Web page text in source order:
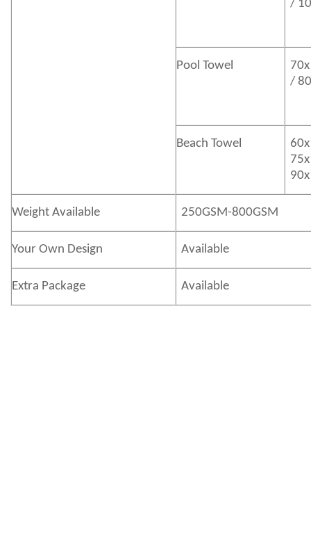
/
Pool Towel
/
Beach Towel
Weight Available 250GSM-800GSM
Your Own Design Available
Extra Package Available